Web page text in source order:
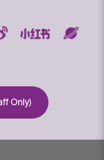
Only)